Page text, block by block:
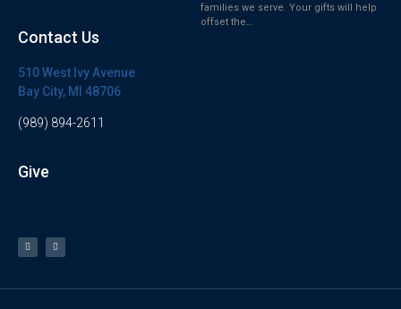
families we serve. Your gifts will help
offset the…
Contact Us
510 West Ivy Avenue
Bay City, MI 48706
(989) 894-2611
Give